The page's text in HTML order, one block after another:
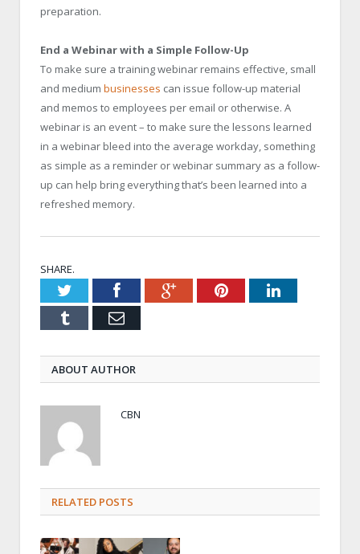
preparation.
End a Webinar with a Simple Follow-Up
To make sure a training webinar remains effective, small
and medium businesses can issue follow-up material
and memos to employees per email or otherwise. A
webinar is an event – to make sure the lessons learned
in a webinar bleed into the average workday, something
as simple as a reminder or webinar summary as a follow-
up can help bring everything that’s been learned into a
refreshed memory.
SHARE.
TwitterFacebookGoogle+PinterestLinkedIn
Tumblr Email
ABOUT AUTHOR
CBN
RELATED POSTS